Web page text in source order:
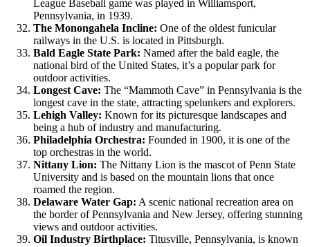
League Baseball game was played in Williamsport,
Pennsylvania, in 1939.
The Monongahela Incline: One of the oldest funicular
railways in the U.S. is located in Pittsburgh.
Bald Eagle State Park: Named after the bald eagle, the
national bird of the United States, it’s a popular park for
outdoor activities.
Longest Cave: The “Mammoth Cave” in Pennsylvania is the
longest cave in the state, attracting spelunkers and explorers.
Lehigh Valley: Known for its picturesque landscapes and
being a hub of industry and manufacturing.
Philadelphia Orchestra: Founded in 1900, it is one of the
top orchestras in the world.
Nittany Lion: The Nittany Lion is the mascot of Penn State
University and is based on the mountain lions that once
roamed the region.
Delaware Water Gap: A scenic national recreation area on
the border of Pennsylvania and New Jersey, offering stunning
views and outdoor activities.
Oil Industry Birthplace: Titusville, Pennsylvania, is known